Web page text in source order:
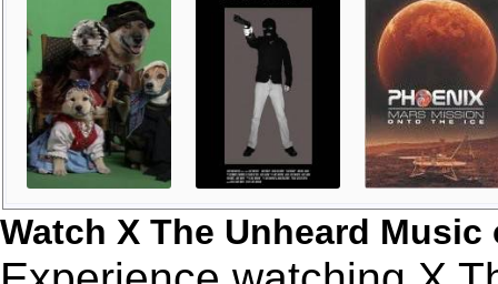
Watch X The Unheard Music